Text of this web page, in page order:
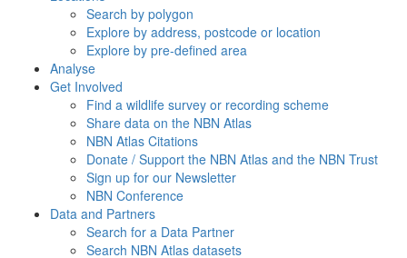
Search by polygon
Explore by address, postcode or location
Explore by pre-defined area
Analyse
Get Involved
Find a wildlife survey or recording scheme
Share data on the NBN Atlas
NBN Atlas Citations
Donate / Support the NBN Atlas and the NBN Trust
Sign up for our Newsletter
NBN Conference
Data and Partners
Search for a Data Partner
Search NBN Atlas datasets